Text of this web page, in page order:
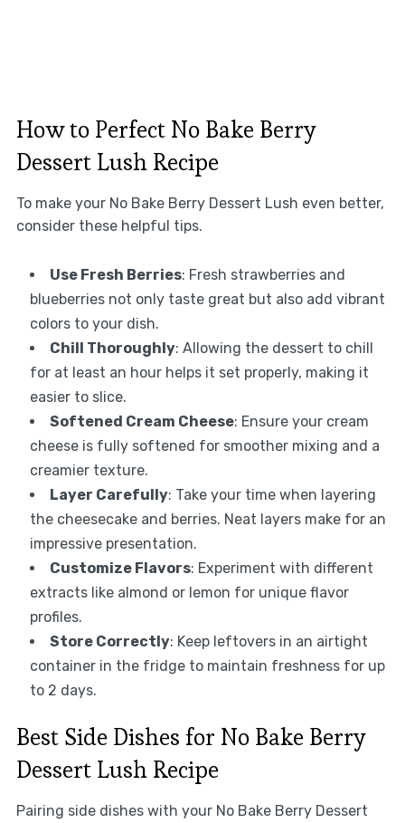
How to Perfect No Bake Berry
Dessert Lush Recipe
To make your No Bake Berry Dessert Lush even better,
consider these helpful tips.
Use Fresh Berries: Fresh strawberries and
blueberries not only taste great but also add vibrant
colors to your dish.
Chill Thoroughly: Allowing the dessert to chill
for at least an hour helps it set properly, making it
easier to slice.
Softened Cream Cheese: Ensure your cream
cheese is fully softened for smoother mixing and a
creamier texture.
Layer Carefully: Take your time when layering
the cheesecake and berries. Neat layers make for an
impressive presentation.
Customize Flavors: Experiment with different
extracts like almond or lemon for unique flavor
profiles.
Store Correctly: Keep leftovers in an airtight
container in the fridge to maintain freshness for up
to 2 days.
Best Side Dishes for No Bake Berry
Dessert Lush Recipe
Pairing side dishes with your No Bake Berry Dessert